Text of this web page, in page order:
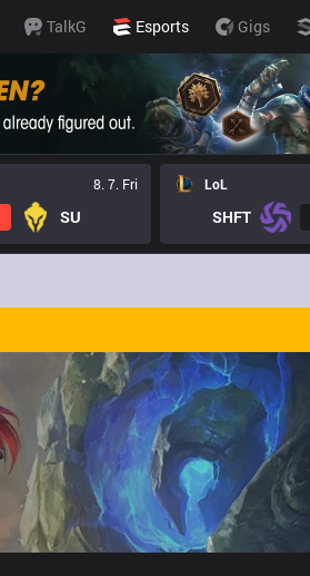
TalkG Esports Gigs
8. 7. Fri
SU
LoL
SHFT